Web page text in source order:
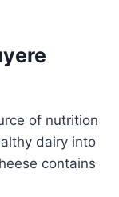
of nutrition
dairy into
contains